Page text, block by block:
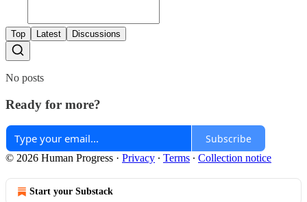
Top Latest Discussions
No posts
Ready for more?
Subscribe
© 2026 Human Progress · Privacy ∙ Terms ∙ Collection notice
Start your Substack